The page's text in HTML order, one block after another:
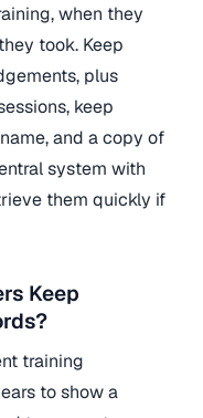
when they
took. Keep
plus
keep
and a copy of
system with
them quickly if
Keep
training
to show a